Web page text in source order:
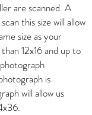
are scanned. A
this size will allow
size as your
12x16 and up to
is
will allow us